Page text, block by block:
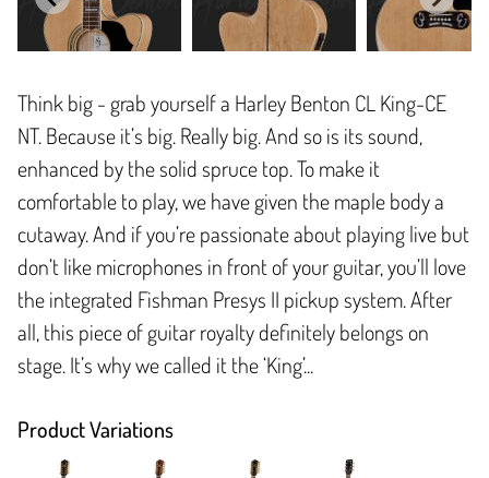
Think big - grab yourself a Harley Benton CL King-CE
NT. Because it’s big. Really big. And so is its sound,
enhanced by the solid spruce top. To make it
comfortable to play, we have given the maple body a
cutaway. And if you’re passionate about playing live but
don’t like microphones in front of your guitar, you’ll love
the integrated Fishman Presys II pickup system. After
all, this piece of guitar royalty definitely belongs on
stage. It’s why we called it the ‘King’...
Product Variations